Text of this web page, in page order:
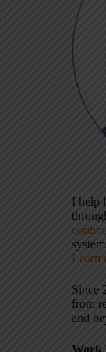
I help
Learn
Since
from
and
Work